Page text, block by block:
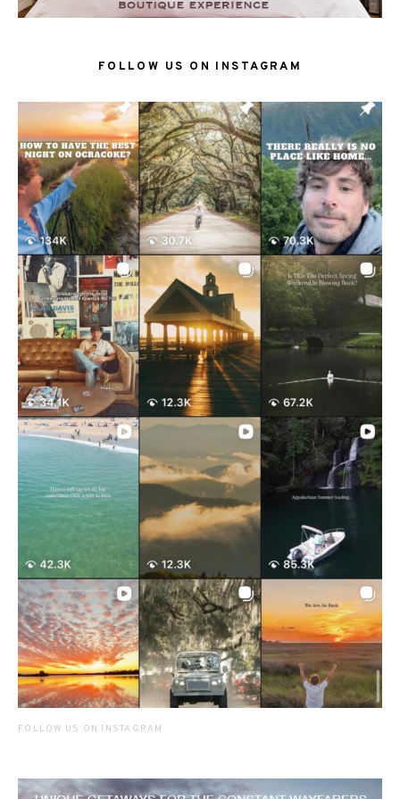
FOLLOW US ON INSTAGRAM
FOLLOW US ON INSTAGRAM